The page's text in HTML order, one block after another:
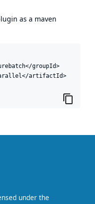
as a maven
groupId>
artifactId>